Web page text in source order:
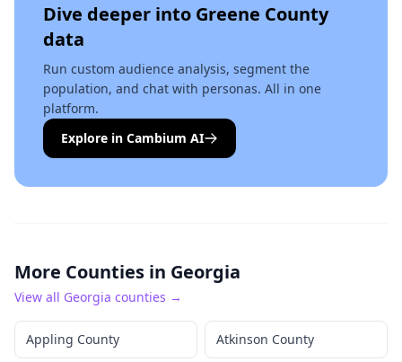
Dive deeper into Greene County
data
Run custom audience analysis, segment the
population, and chat with personas. All in one
platform.
Explore in Cambium AI
More Counties in Georgia
View all Georgia counties →
Appling County Atkinson County